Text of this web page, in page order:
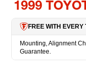
1999
FREE WITH
Mounting, Alignment
Guarantee.